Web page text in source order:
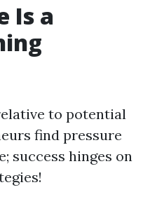
Is a
to potential
find pressure
success hinges on